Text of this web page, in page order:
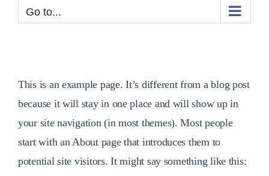
Go to...
This is an example page. It’s different from a blog post
because it will stay in one place and will show up in
your site navigation (in most themes). Most people
start with an About page that introduces them to
potential site visitors. It might say something like this: